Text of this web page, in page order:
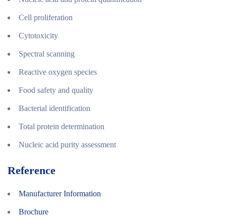
Cell proliferation
Cytotoxicity
Spectral scanning
Reactive oxygen species
Food safety and quality
Bacterial identification
Total protein determination
Nucleic acid purity assessment
Reference
Manufacturer Information
Brochure